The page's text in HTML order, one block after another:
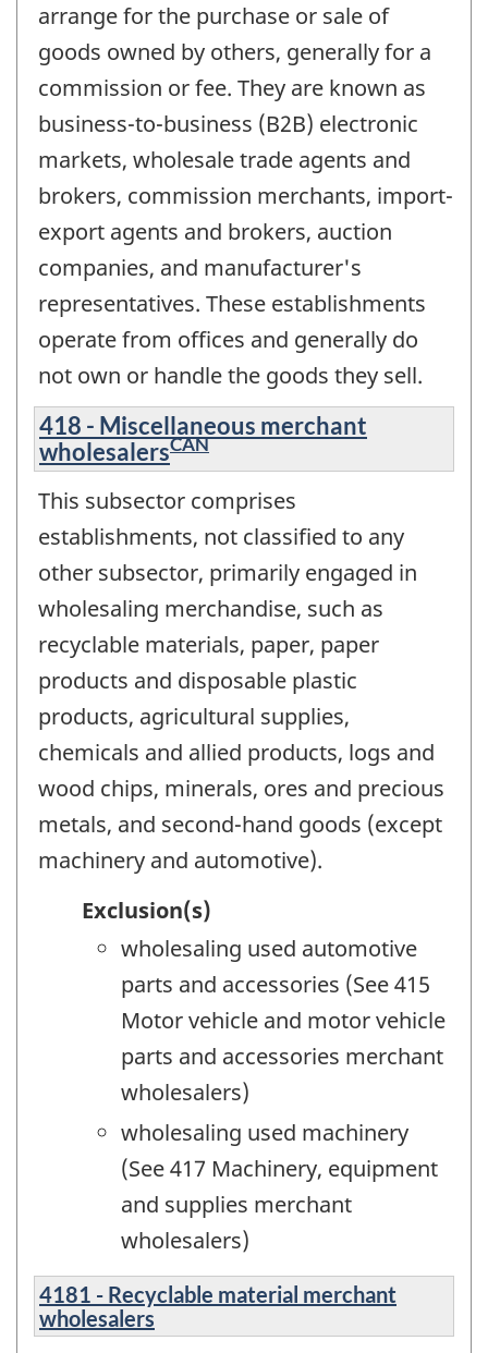
arrange for the purchase or sale of
goods owned by others, generally for a
commission or fee. They are known as
business-to-business (B2B) electronic
markets, wholesale trade agents and
brokers, commission merchants, import-
export agents and brokers, auction
companies, and manufacturer's
representatives. These establishments
operate from offices and generally do
not own or handle the goods they sell.
418 - Miscellaneous merchant
wholesalersCAN
This subsector comprises
establishments, not classified to any
other subsector, primarily engaged in
wholesaling merchandise, such as
recyclable materials, paper, paper
products and disposable plastic
products, agricultural supplies,
chemicals and allied products, logs and
wood chips, minerals, ores and precious
metals, and second-hand goods (except
machinery and automotive).
Exclusion(s)
wholesaling used automotive
parts and accessories (See 415
Motor vehicle and motor vehicle
parts and accessories merchant
wholesalers)
wholesaling used machinery
(See 417 Machinery, equipment
and supplies merchant
wholesalers)
4181 - Recyclable material merchant
wholesalers